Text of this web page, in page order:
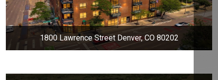
1800 Lawrence Street Denver, CO 80202